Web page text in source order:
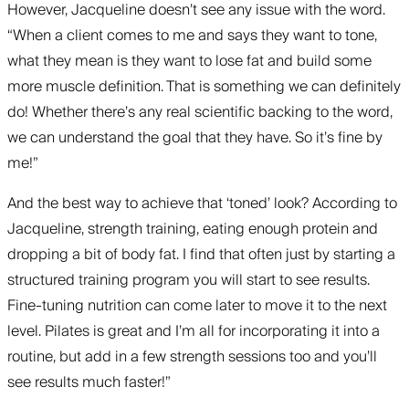
However, Jacqueline doesn’t see any issue with the word.
“When a client comes to me and says they want to tone,
what they mean is they want to lose fat and build some
more muscle definition. That is something we can definitely
do! Whether there’s any real scientific backing to the word,
we can understand the goal that they have. So it’s fine by
me!”
And the best way to achieve that ‘toned’ look? According to
Jacqueline, strength training, eating enough protein and
dropping a bit of body fat. I find that often just by starting a
structured training program you will start to see results.
Fine-tuning nutrition can come later to move it to the next
level. Pilates is great and I’m all for incorporating it into a
routine, but add in a few strength sessions too and you’ll
see results much faster!”